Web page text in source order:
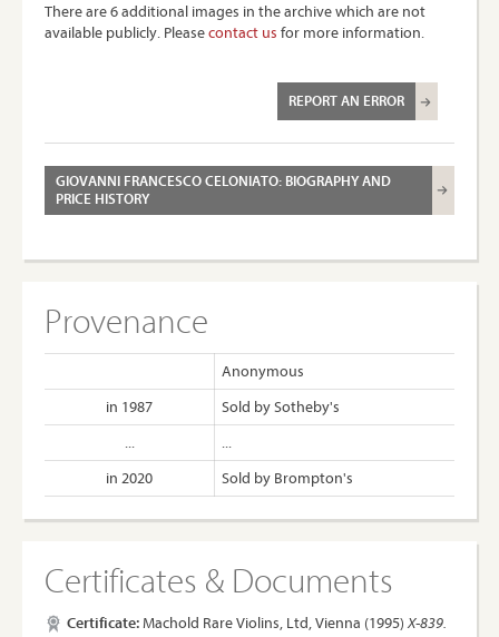
There are 6 additional images in the archive which are not
available publicly. Pleasecontact us for more information.
REPORT AN ERROR
GIOVANNI FRANCESCO CELONIATO: BIOGRAPHY AND
PRICE HISTORY
Provenance
Anonymous
in 1987
Sold by Sotheby's
...
...
in 2020
Sold by Brompton's
Certificates & Documents
Certificate:Machold Rare Violins, Ltd, Vienna (1995) X-839.